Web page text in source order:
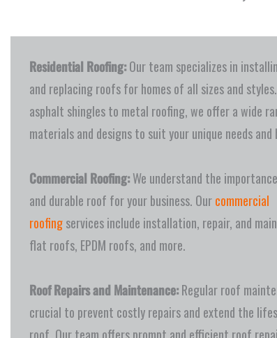
Residential Roofing:Our team specializes in
and replacing roofs for homes of all sizes and
asphalt shingles to metal roofing, we offer a wide
materials and designs to suit your unique needs and
Commercial Roofing:We understand the
and durable roof for your business. Ourcommercial
roofingservices include installation, repair, and
flat roofs, EPDM roofs, and more.
Roof Repairs and Maintenance:Regular roof
crucial to prevent costly repairs and extend the